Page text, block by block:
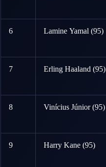
6 Lamine Yamal (95)
7 Erling Haaland (95)
8 Vinícius Júnior (95)
9 Harry Kane (95)